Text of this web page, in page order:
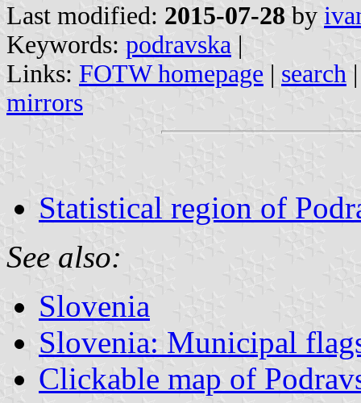
Last modified: 2015-07-28 by
Keywords: podravska |
Links: FOTW homepage | search
mirrors
Statistical region of
See also:
Slovenia
Slovenia: Municipal
Clickable map of